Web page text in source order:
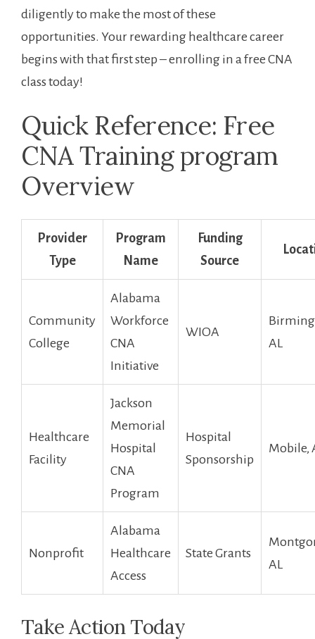
diligently to make the most of these
opportunities. Your ‌rewarding​ healthcare‌ career
begins with that ‌first step – enrolling in a free‍ CNA
class today!
Quick Reference: Free‌
CNA Training program
Overview
Provider
Type
Program
Name
Funding
Source
Community
College
Alabama
Workforce
CNA
Initiative
WIOA
AL
Healthcare
Facility
Jackson
Memorial
Hospital
CNA
Program
Hospital
Sponsorship
Mobile,
Nonprofit
Alabama
Healthcare
Access
State Grants
AL
Take Action Today